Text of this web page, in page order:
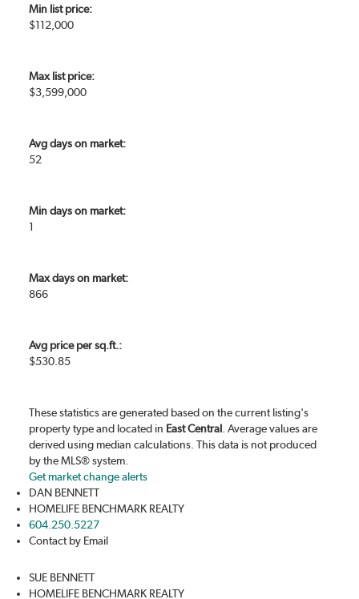
Min list price:
$112,000
Max list price:
$3,599,000
Avg days on market:
52
Min days on market:
1
Max days on market:
866
Avg price per sq.ft.:
$530.85
These statistics are generated based on the current listing's
property type and located in East Central. Average values are
derived using median calculations. This data is not produced
by the MLS® system.
Get market change alerts
DAN BENNETT
HOMELIFE BENCHMARK REALTY
604.250.5227
Contact by Email
SUE BENNETT
HOMELIFE BENCHMARK REALTY